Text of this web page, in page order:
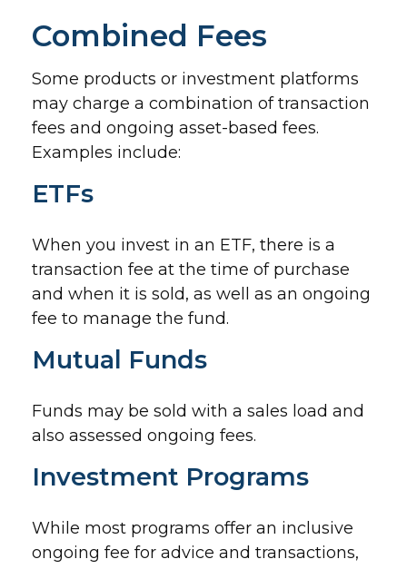
Combined Fees
Some products or investment platforms
may charge a combination of transaction
fees and ongoing asset-based fees.
Examples include:
ETFs
When you invest in an ETF, there is a
transaction fee at the time of purchase
and when it is sold, as well as an ongoing
fee to manage the fund.
Mutual Funds
Funds may be sold with a sales load and
also assessed ongoing fees.
Investment Programs
While most programs offer an inclusive
ongoing fee for advice and transactions,